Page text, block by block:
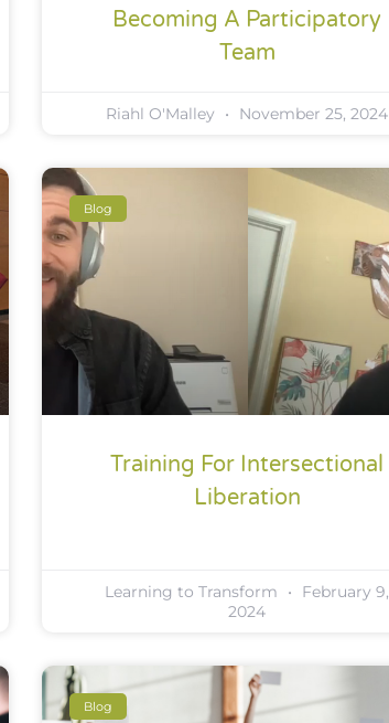
Becoming A Participatory
Team
Riahl O'Malley November 25, 2024
Blog
Training For Intersectional
Liberation
Learning to Transform
February 9,
2024
Blog